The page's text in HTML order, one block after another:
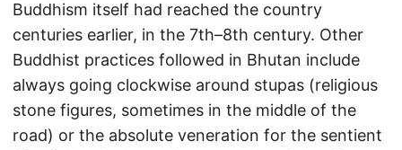
Buddhism itself had reached the country
centuries earlier, in the 7th–8th century. Other
Buddhist practices followed in Bhutan include
always going clockwise around stupas (religious
stone figures, sometimes in the middle of the
road) or the absolute veneration for the sentient